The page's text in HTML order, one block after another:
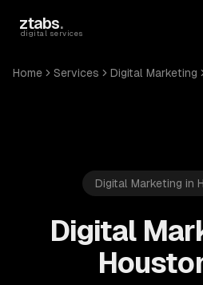
ztabs.
digital services
Home Services Digital Marketing
Digital Marketing in
Digital